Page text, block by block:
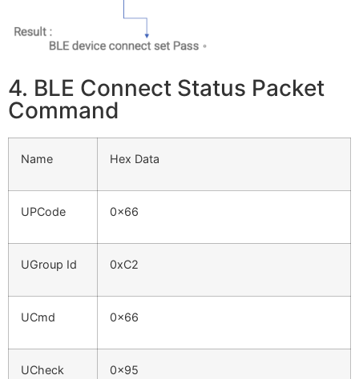
4. BLE Connect Status Packet
Command
Name Hex Data
UPCode 0x66
UGroup Id 0xC2
UCmd 0x66
UCheck
0x95